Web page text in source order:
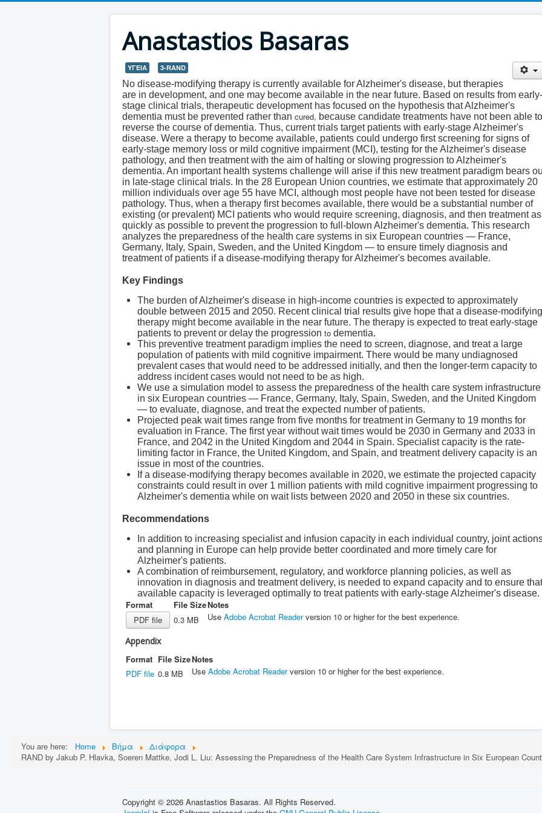
Anastastios Basaras
ΥΓΕΙΑ 3-RAND
No disease-modifying therapy is currently available for Alzheimer's disease, but therapies
are in development, and one may become available in the near future. Based on results from early-
stage clinical trials, therapeutic development has focused on the hypothesis that Alzheimer's
dementia must be prevented rather than cured, because candidate treatments have not been able to
reverse the course of dementia. Thus, current trials target patients with early-stage Alzheimer's
disease. Were a therapy to become available, patients could undergo first screening for signs of
early-stage memory loss or mild cognitive impairment (MCI), testing for the Alzheimer's disease
pathology, and then treatment with the aim of halting or slowing progression to Alzheimer's
dementia. An important health systems challenge will arise if this new treatment paradigm bears
in late-stage clinical trials. In the 28 European Union countries, we estimate that approximately 20
million individuals over age 55 have MCI, although most people have not been tested for disease
pathology. Thus, when a therapy first becomes available, there would be a substantial number of
existing (or prevalent) MCI patients who would require screening, diagnosis, and then treatment as
quickly as possible to prevent the progression to full-blown Alzheimer's dementia. This research
analyzes the preparedness of the health care systems in six European countries — France,
Germany, Italy, Spain, Sweden, and the United Kingdom — to ensure timely diagnosis and
treatment of patients if a disease-modifying therapy for Alzheimer's becomes available.
Key Findings
The burden of Alzheimer's disease in high-income countries is expected to approximately
double between 2015 and 2050. Recent clinical trial results give hope that a disease-modifying
therapy might become available in the near future. The therapy is expected to treat early-stage
patients to prevent or delay the progression to dementia.
This preventive treatment paradigm implies the need to screen, diagnose, and treat a large
population of patients with mild cognitive impairment. There would be many undiagnosed
prevalent cases that would need to be addressed initially, and then the longer-term capacity to
address incident cases would not need to be as high.
We use a simulation model to assess the preparedness of the health care system infrastructure
in six European countries — France, Germany, Italy, Spain, Sweden, and the United Kingdom
— to evaluate, diagnose, and treat the expected number of patients.
Projected peak wait times range from five months for treatment in Germany to 19 months for
evaluation in France. The first year without wait times would be 2030 in Germany and 2033 in
France, and 2042 in the United Kingdom and 2044 in Spain. Specialist capacity is the rate-
limiting factor in France, the United Kingdom, and Spain, and treatment delivery capacity is an
issue in most of the countries.
If a disease-modifying therapy becomes available in 2020, we estimate the projected capacity
constraints could result in over 1 million patients with mild cognitive impairment progressing to
Alzheimer's dementia while on wait lists between 2020 and 2050 in these six countries.
Recommendations
In addition to increasing specialist and infusion capacity in each individual country, joint
and planning in Europe can help provide better coordinated and more timely care for
Alzheimer's patients.
A combination of reimbursement, regulatory, and workforce planning policies, as well as
innovation in diagnosis and treatment delivery, is needed to expand capacity and to ensure that
available capacity is leveraged optimally to treat patients with early-stage Alzheimer's disease.
Format File SizeNotes
PDF file
0.3 MB Use Adobe Acrobat Readerversion 10 or higher for the best experience.
Appendix
Format File SizeNotes
PDF file 0.8 MB Use Adobe Acrobat Readerversion 10 or higher for the best experience.
You are here: Home Βήμα
Διάφορα
RAND by Jakub P. Hlavka, Soeren Mattke, Jodi L. Liu: Assessing the Preparedness of the Health Care System Infrastructure in Six European
Copyright © 2026 Anastastios Basaras. All Rights Reserved.